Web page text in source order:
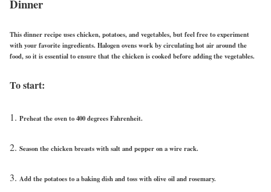
Dinner
This dinner recipe uses chicken, potatoes, and vegetables, but feel free to experiment
with your favorite ingredients. Halogen ovens work by circulating hot air around the
food, so it is essential to ensure that the chicken is cooked before adding the vegetables.
To start:
Preheat the oven to 400 degrees Fahrenheit.
Season the chicken breasts with salt and pepper on a wire rack.
Add the potatoes to a baking dish and toss with olive oil and rosemary.